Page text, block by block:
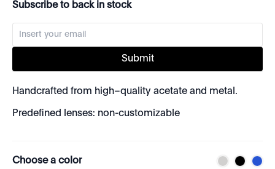
Subscribe to back in stock
Submit
Handcrafted from high–quality acetate and metal.
Predefined lenses: non-customizable
Choose a color